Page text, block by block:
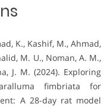
K., Kashif, M., Ahmad,
M. U., Noman, A. M.,
J. M. (2024). Exploring
fimbriata for
A 28-day rat model